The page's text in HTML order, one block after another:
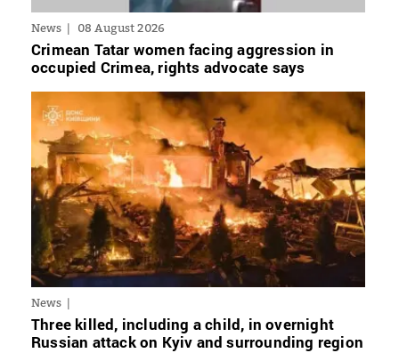
News 08 August 2026
Crimean Tatar women facing aggression in
occupied Crimea, rights advocate says
News
Three killed, including a child, in overnight
Russian attack on Kyiv and surrounding region